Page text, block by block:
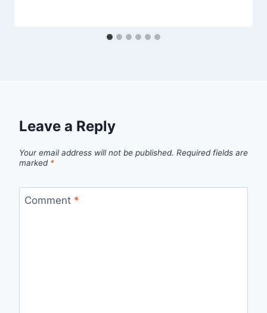
Leave a Reply
Your email address will not be published. Required fields are
marked *
Comment *